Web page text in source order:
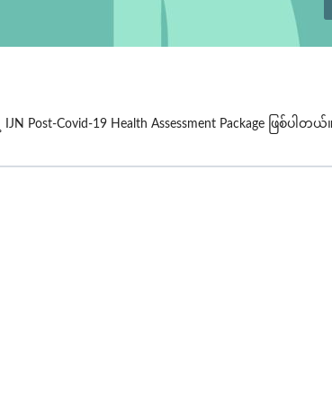
IJN Post-Covid-19 Health Assessment Package ဖြစ်ပါတ